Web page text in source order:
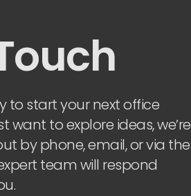
to start your next office
to explore ideas, we’re
by phone, email, or via the
team will respond